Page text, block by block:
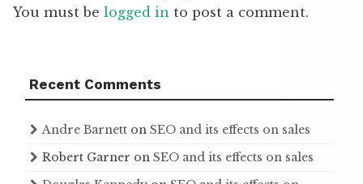
You must be logged in to post a comment.
Recent Comments
Andre Barnett on SEO and its effects on sales
Robert Garner on SEO and its effects on sales